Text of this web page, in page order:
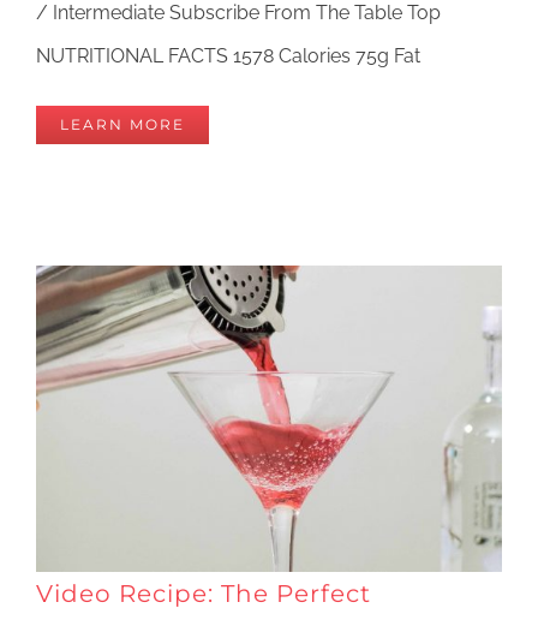
/ Intermediate Subscribe From The Table Top
NUTRITIONAL FACTS 1578 Calories 75g Fat
LEARN MORE
Video Recipe: The Perfect
Video Recipe: The Perfect